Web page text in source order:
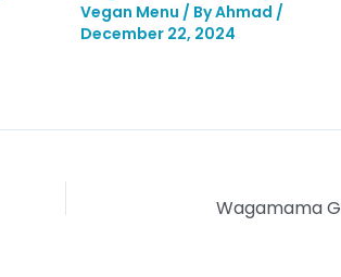
Vegan Menu / ByAhmad /
December 22, 2024